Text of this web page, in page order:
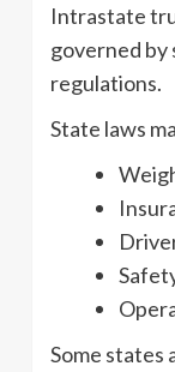
Intrastate
governed
regulations.
State laws
Some states